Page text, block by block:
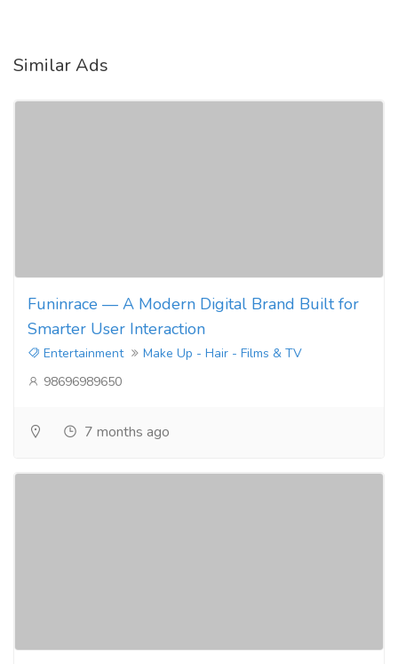
Similar Ads
Funinrace — A Modern Digital Brand Built for
Smarter User Interaction
Entertainment
Make Up - Hair - Films & TV
98696989650
7 months ago